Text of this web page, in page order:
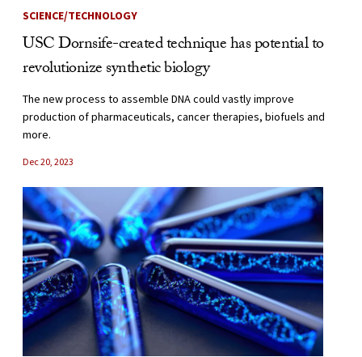
SCIENCE/TECHNOLOGY
USC Dornsife-created technique has potential to
revolutionize synthetic biology
The new process to assemble DNA could vastly improve
production of pharmaceuticals, cancer therapies, biofuels and
more.
Dec 20, 2023